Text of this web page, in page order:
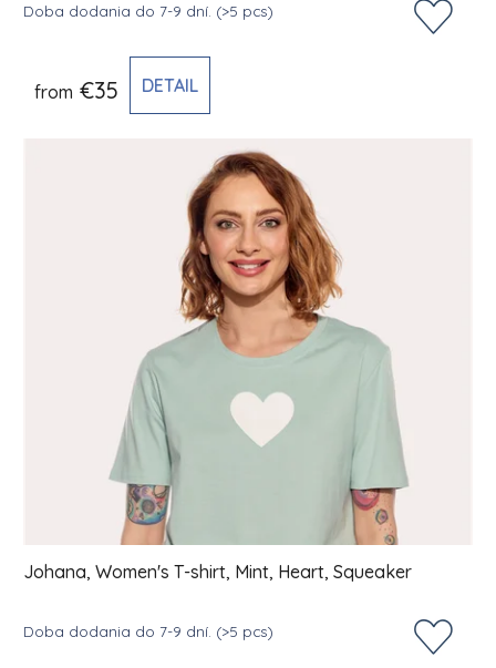
Doba dodania do 7-9 dní. (>5 pcs)
from €35 DETAIL
Johana, Women's T-shirt, Mint, Heart, Squeaker
Doba dodania do 7-9 dní. (>5 pcs)